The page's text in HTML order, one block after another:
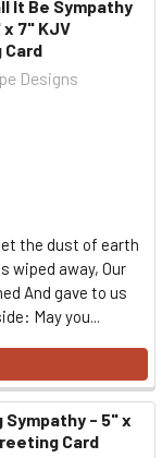
It Be Sympathy
x 7" KJV
Card
Designs
the dust of earth
wiped away, Our
And gave to us
May you...
Sympathy - 5" x
Card